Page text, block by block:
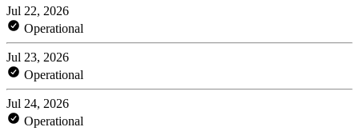
Jul 22, 2026
Operational
Jul 23, 2026
Operational
Jul 24, 2026
Operational